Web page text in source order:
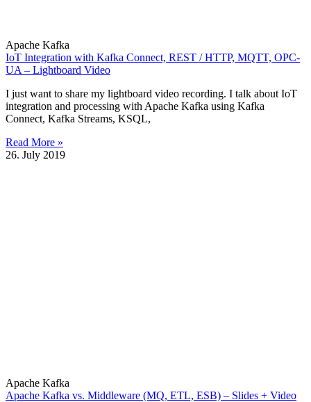
Apache Kafka
IoT Integration with Kafka Connect, REST / HTTP, MQTT, OPC-
UA – Lightboard Video
I just want to share my lightboard video recording. I talk about IoT
integration and processing with Apache Kafka using Kafka
Connect, Kafka Streams, KSQL,
Read More »
26. July 2019
Apache Kafka
Apache Kafka vs. Middleware (MQ, ETL, ESB) – Slides + Video